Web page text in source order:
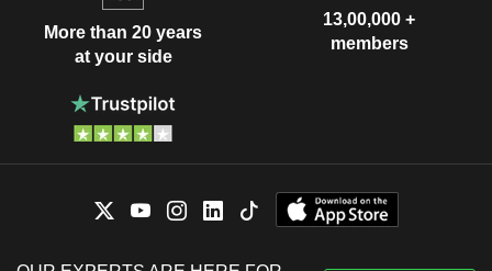
More than 20 years
at your side
13,00,000 +
members